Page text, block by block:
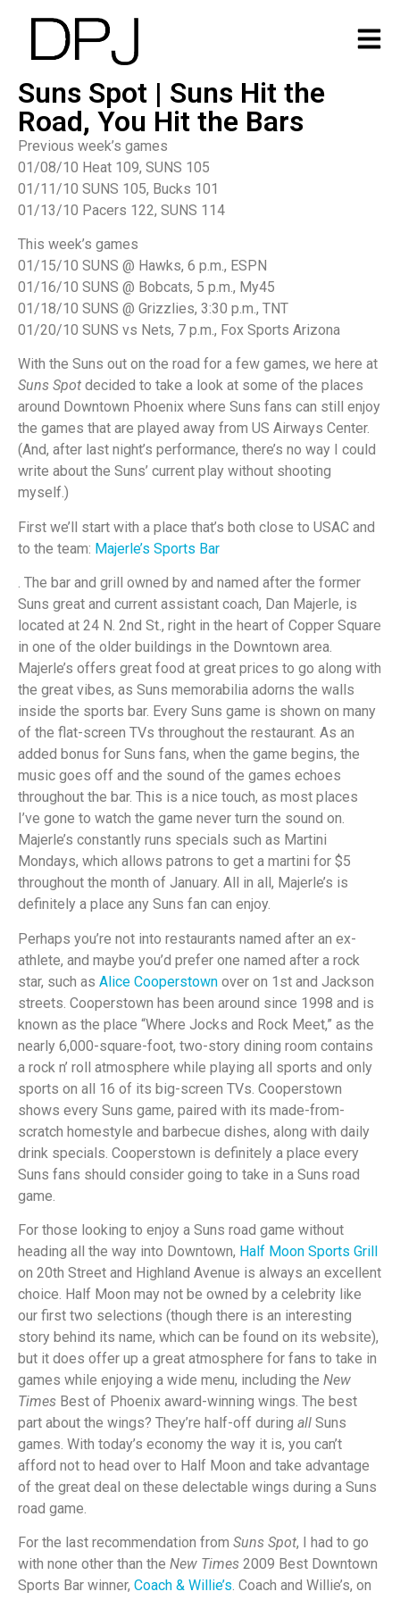
Suns Spot | Suns Hit the
Road, You Hit the Bars
Previous week’s games
01/08/10 Heat 109, SUNS 105
01/11/10 SUNS 105, Bucks 101
01/13/10 Pacers 122, SUNS 114
This week’s games
01/15/10 SUNS @ Hawks, 6 p.m., ESPN
01/16/10 SUNS @ Bobcats, 5 p.m., My45
01/18/10 SUNS @ Grizzlies, 3:30 p.m., TNT
01/20/10 SUNS vs Nets, 7 p.m., Fox Sports Arizona
With the Suns out on the road for a few games, we here at
Suns Spot decided to take a look at some of the places
around Downtown Phoenix where Suns fans can still enjoy
the games that are played away from US Airways Center.
(And, after last night’s performance, there’s no way I could
write about the Suns’ current play without shooting
myself.)
First we’ll start with a place that’s both close to USAC and
to the team: Majerle’s Sports Bar
. The bar and grill owned by and named after the former
Suns great and current assistant coach, Dan Majerle, is
located at 24 N. 2nd St., right in the heart of Copper Square
in one of the older buildings in the Downtown area.
Majerle’s offers great food at great prices to go along with
the great vibes, as Suns memorabilia adorns the walls
inside the sports bar. Every Suns game is shown on many
of the flat-screen TVs throughout the restaurant. As an
added bonus for Suns fans, when the game begins, the
music goes off and the sound of the games echoes
throughout the bar. This is a nice touch, as most places
I’ve gone to watch the game never turn the sound on.
Majerle’s constantly runs specials such as Martini
Mondays, which allows patrons to get a martini for $5
throughout the month of January. All in all, Majerle’s is
definitely a place any Suns fan can enjoy.
Perhaps you’re not into restaurants named after an ex-
athlete, and maybe you’d prefer one named after a rock
star, such as Alice Cooperstown over on 1st and Jackson
streets. Cooperstown has been around since 1998 and is
known as the place “Where Jocks and Rock Meet,” as the
nearly 6,000-square-foot, two-story dining room contains
a rock n’ roll atmosphere while playing all sports and only
sports on all 16 of its big-screen TVs. Cooperstown
shows every Suns game, paired with its made-from-
scratch homestyle and barbecue dishes, along with daily
drink specials. Cooperstown is definitely a place every
Suns fans should consider going to take in a Suns road
game.
For those looking to enjoy a Suns road game without
heading all the way into Downtown, Half Moon Sports Grill
on 20th Street and Highland Avenue is always an excellent
choice. Half Moon may not be owned by a celebrity like
our first two selections (though there is an interesting
story behind its name, which can be found on its website),
but it does offer up a great atmosphere for fans to take in
games while enjoying a wide menu, including the New
Times Best of Phoenix award-winning wings. The best
part about the wings? They’re half-off during all Suns
games. With today’s economy the way it is, you can’t
afford not to head over to Half Moon and take advantage
of the great deal on these delectable wings during a Suns
road game.
For the last recommendation from Suns Spot, I had to go
with none other than the New Times 2009 Best Downtown
Sports Bar winner, Coach & Willie’s. Coach and Willie’s, on